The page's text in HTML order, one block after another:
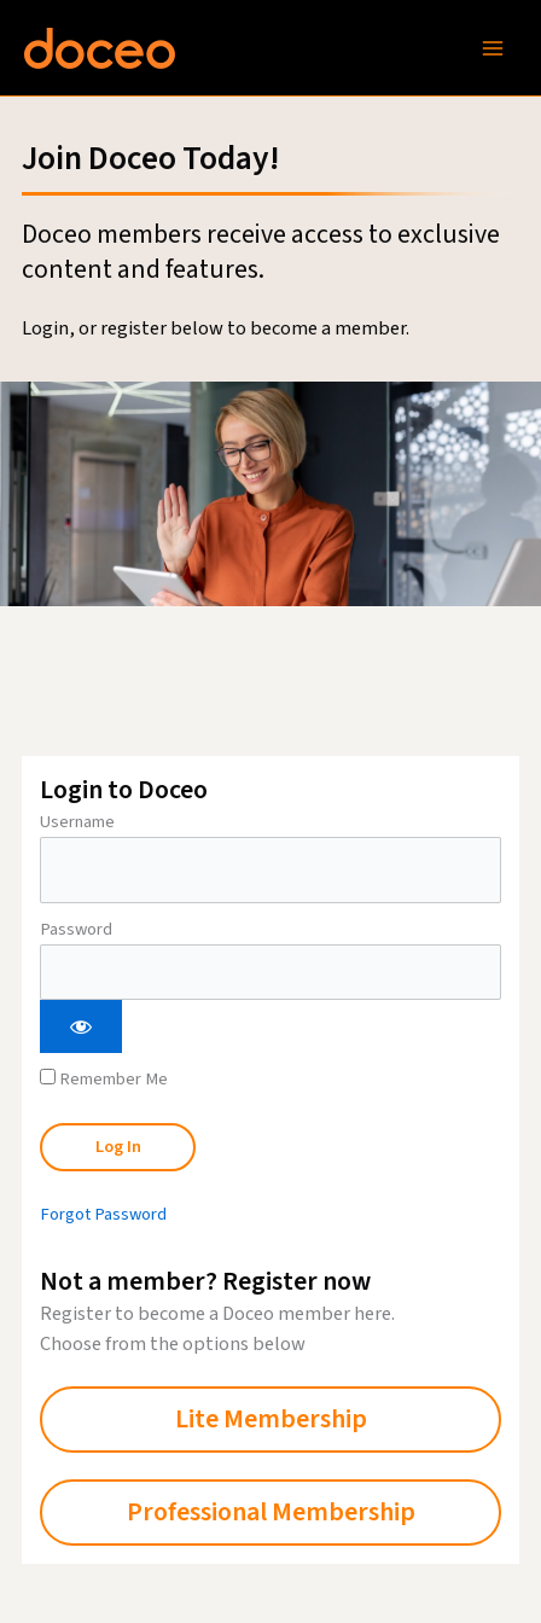
content
Join Doceo Today!
Doceo members receive access to exclusive
content and features.
Login, or register below to become a member.
Login to Doceo
Username
Password
Remember Me
Forgot Password
Not a member? Register now
Register to become a Doceo member here.
Choose from the options below
Lite Membership
Professional Membership